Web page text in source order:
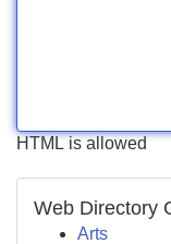
HTML is allowed
Web Directory
Arts